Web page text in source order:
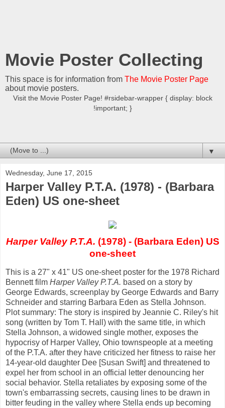
Movie Poster Collecting
This space is for information from The Movie Poster Page
about movie posters.
Visit the Movie Poster Page! #rsidebar-wrapper { display: block
!important; }
▼
Wednesday, June 17, 2015
Harper Valley P.T.A. (1978) - (Barbara
Eden) US one-sheet
Harper Valley P.T.A. (1978) - (Barbara Eden) US
one-sheet
This is a 27" x 41" US one-sheet poster for the 1978 Richard
Bennett film Harper Valley P.T.A. based on a story by
George Edwards, screenplay by George Edwards and Barry
Schneider and starring Barbara Eden as Stella Johnson.
Plot summary: The story is inspired by Jeannie C. Riley's hit
song (written by Tom T. Hall) with the same title, in which
Stella Johnson, a widowed single mother, exposes the
hypocrisy of Harper Valley, Ohio townspeople at a meeting
of the P.T.A. after they have criticized her fitness to raise her
14-year-old daughter Dee [Susan Swift] and threatened to
expel her from school in an official letter denouncing her
social behavior. Stella retaliates by exposing some of the
town's embarrassing secrets, causing lines to be drawn in
bitter feuding in the valley where Stella ends up becoming